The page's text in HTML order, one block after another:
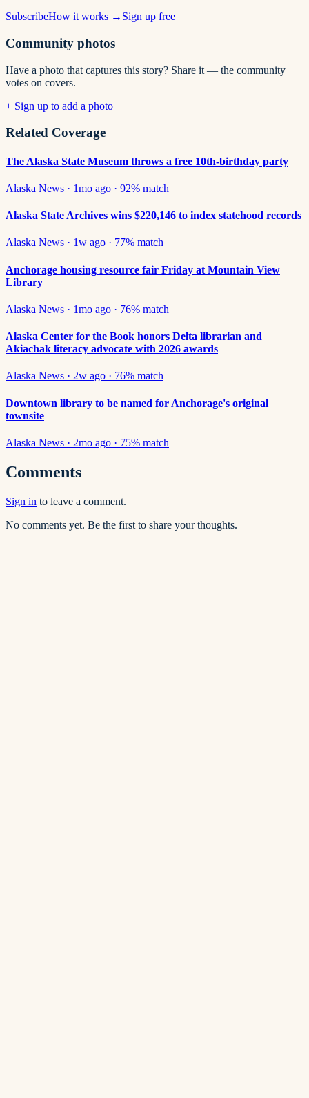
SubscribeHow it works → Sign up free
Community photos
Have a photo that captures this story? Share it — the community
votes on covers.
+ Sign up to add a photo
Related Coverage
The Alaska State Museum throws a free 10th-birthday party
Alaska News · 1mo ago · 92% match
Alaska State Archives wins $220,146 to index statehood records
Alaska News · 1w ago · 77% match
Anchorage housing resource fair Friday at Mountain View
Library
Alaska News · 1mo ago · 76% match
Alaska Center for the Book honors Delta librarian and
Akiachak literacy advocate with 2026 awards
Alaska News · 2w ago · 76% match
Downtown library to be named for Anchorage's original
townsite
Alaska News · 2mo ago · 75% match
Comments
Sign in to leave a comment.
No comments yet. Be the first to share your thoughts.